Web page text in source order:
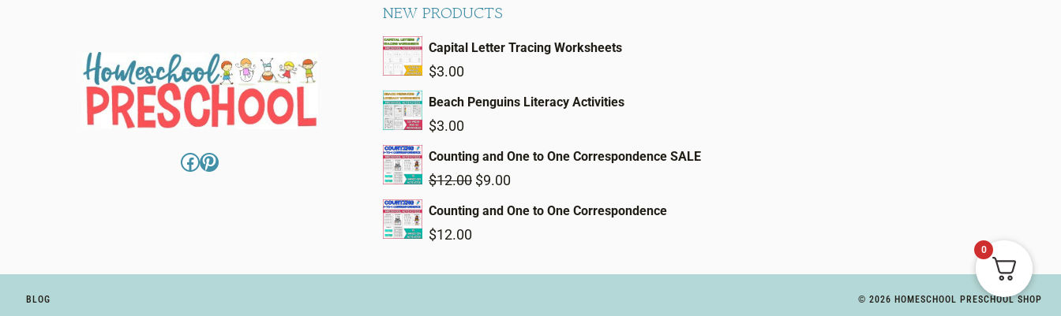
Facebook
Pinterest
NEW PRODUCTS
Capital Letter Tracing Worksheets
$3.00
Beach Penguins Literacy Activities
$3.00
Counting and One to One Correspondence SALE
$12.00 Original
price
$9.00
price
Counting and One to One Correspondence
$12.00
BLOG © 2026 HOMESCHOOL PRESCHOOL SHOP
0